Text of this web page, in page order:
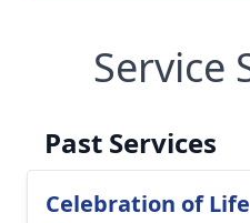
Service
Past Services
Celebration of Life